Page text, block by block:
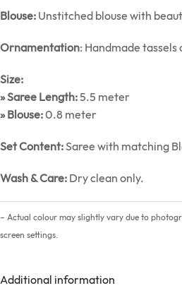
Blouse: Unstitched blouse with
Ornamentation: Handmade tassels
Size:
» Saree Length:5.5 meter
» Blouse:0.8 meter
Set Content:Saree with matching
Wash & Care: Dry clean only.
– Actual colour may slightly vary due to
screen settings.
Additional information